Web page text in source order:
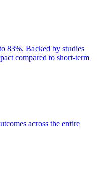
83%. Backed by studies
compared to short-term
across the entire